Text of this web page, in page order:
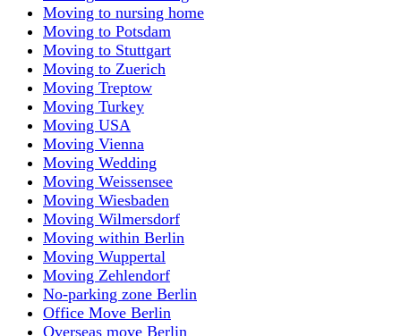
Moving to nursing home
Moving to Potsdam
Moving to Stuttgart
Moving to Zuerich
Moving Treptow
Moving Turkey
Moving USA
Moving Vienna
Moving Wedding
Moving Weissensee
Moving Wiesbaden
Moving Wilmersdorf
Moving within Berlin
Moving Wuppertal
Moving Zehlendorf
No-parking zone Berlin
Office Move Berlin
Overseas move Berlin